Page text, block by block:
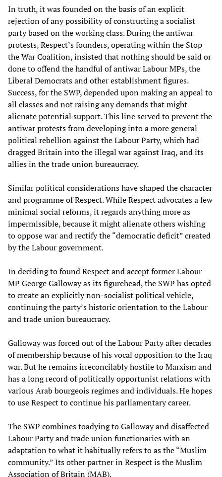
In truth, it was founded on the basis of an explicit
rejection of any possibility of constructing a socialist
party based on the working class. During the antiwar
protests, Respect’s founders, operating within the Stop
the War Coalition, insisted that nothing should be said or
done to offend the handful of antiwar Labour MPs, the
Liberal Democrats and other establishment figures.
Success, for the SWP, depended upon making an appeal to
all classes and not raising any demands that might
alienate potential support. This line served to prevent the
antiwar protests from developing into a more general
political rebellion against the Labour Party, which had
dragged Britain into the illegal war against Iraq, and its
allies in the trade union bureaucracy.
Similar political considerations have shaped the character
and programme of Respect. While Respect advocates a few
minimal social reforms, it regards anything more as
impermissible, because it might alienate others wishing
to oppose war and rectify the “democratic deficit” created
by the Labour government.
In deciding to found Respect and accept former Labour
MP George Galloway as its figurehead, the SWP has opted
to create an explicitly non-socialist political vehicle,
continuing the party’s historic orientation to the Labour
and trade union bureaucracy.
Galloway was forced out of the Labour Party after decades
of membership because of his vocal opposition to the Iraq
war. But he remains irreconcilably hostile to Marxism and
has a long record of politically opportunist relations with
various Arab bourgeois regimes and individuals. He hopes
to use Respect to continue his parliamentary career.
The SWP combines toadying to Galloway and disaffected
Labour Party and trade union functionaries with an
adaptation to what it habitually refers to as the “Muslim
community.” Its other partner in Respect is the Muslim
Association of Britain (MAB).